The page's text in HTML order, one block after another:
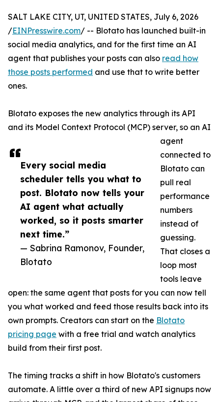
Every social media
scheduler tells you what to
post. Blotato now tells your
AI agent what actually
worked, so it posts smarter
next time.”
— Sabrina Ramonov, Founder,
Blotato
SALT LAKE CITY, UT, UNITED STATES, July 6, 2026
/EINPresswire.com/ -- Blotato has launched built-in
social media analytics, and for the first time an AI
agent that publishes your posts can also read how
those posts performed and use that to write better
ones.
Blotato exposes the new analytics through its API
and its Model Context Protocol (MCP) server, so an AI
agent
connected to
Blotato can
pull real
performance
numbers
instead of
guessing.
That closes a
loop most
tools leave
open: the same agent that posts for you can now tell
you what worked and feed those results back into its
own prompts. Creators can start on the Blotato
pricing page with a free trial and watch analytics
build from their first post.
The timing tracks a shift in how Blotato's customers
automate. A little over a third of new API signups now